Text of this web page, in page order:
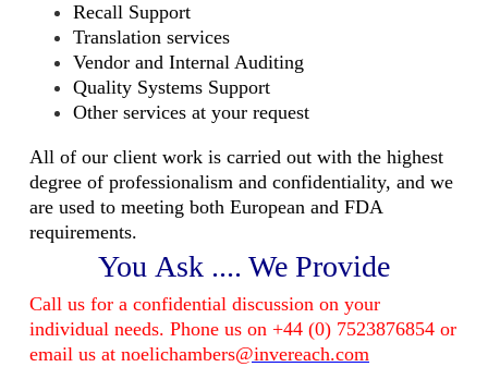
Recall Support
Translation services
Vendor and Internal Auditing
Quality Systems Support
Other services at your request
All of our client work is carried out with the highest
degree of professionalism and confidentiality, and we
are used to meeting both European and FDA
requirements.
You Ask .... We Provide
Call us for a confidential discussion on your
individual needs. Phone us on +44 (0) 7523876854 or
email us at noelichambers@invereach.com